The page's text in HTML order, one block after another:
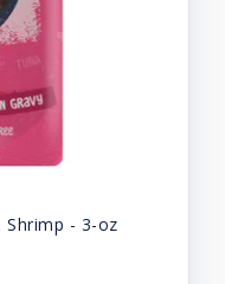
Shrimp - 3-oz